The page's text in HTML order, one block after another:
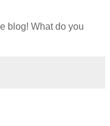
blog! What do you